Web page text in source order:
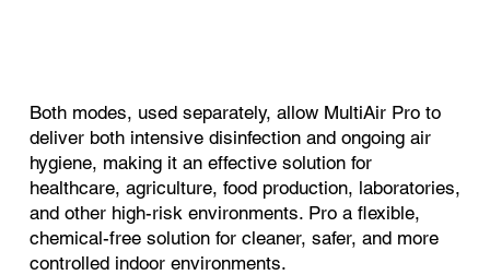
Both modes, used separately, allow MultiAir Pro to
deliver both intensive disinfection and ongoing air
hygiene, making it an effective solution for
healthcare, agriculture, food production, laboratories,
and other high-risk environments. Pro a flexible,
chemical-free solution for cleaner, safer, and more
controlled indoor environments.